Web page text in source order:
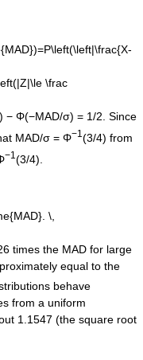
− Φ(−MAD/σ) = 1/2. Since
MAD/σ = Φ−1 (3/4) from
−1 (3/4).
times the MAD for large
equal to the
behave
from a uniform
1.1547 (the square root